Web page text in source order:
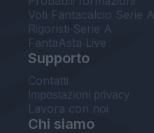
Voti Fantacalcio Serie A
Rigoristi Serie A
FantaAsta Live
Supporto
Contatti
Impostazioni privacy
Lavora con noi
Chi siamo